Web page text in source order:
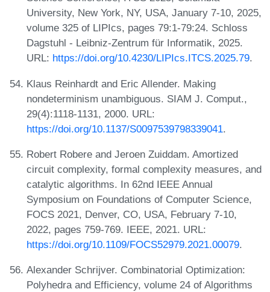
University, New York, NY, USA, January 7-10, 2025,
volume 325 of LIPIcs, pages 79:1-79:24. Schloss
Dagstuhl - Leibniz-Zentrum für Informatik, 2025.
URL: https://doi.org/10.4230/LIPIcs.ITCS.2025.79.
Klaus Reinhardt and Eric Allender. Making
nondeterminism unambiguous. SIAM J. Comput.,
29(4):1118-1131, 2000. URL:
https://doi.org/10.1137/S0097539798339041.
Robert Robere and Jeroen Zuiddam. Amortized
circuit complexity, formal complexity measures, and
catalytic algorithms. In 62nd IEEE Annual
Symposium on Foundations of Computer Science,
FOCS 2021, Denver, CO, USA, February 7-10,
2022, pages 759-769. IEEE, 2021. URL:
https://doi.org/10.1109/FOCS52979.2021.00079.
Alexander Schrijver. Combinatorial Optimization:
Polyhedra and Efficiency, volume 24 of Algorithms